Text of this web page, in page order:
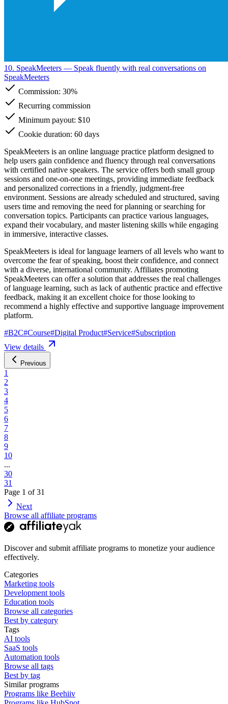
10. SpeakMeeters — Speak fluently with real conversations on
SpeakMeeters
Commission: 30%
Recurring commission
Minimum payout: $10
Cookie duration: 60 days
SpeakMeeters is an online language practice platform designed to
help users gain confidence and fluency through real conversations
with certified native speakers. The service offers both small group
sessions and one-on-one meetings, providing immediate feedback
and personalized corrections in a friendly, judgment-free
environment. Sessions are already scheduled and structured, saving
users time and removing the need for planning or searching for
conversation topics. Participants can practice various languages,
expand their vocabulary, and master listening skills while engaging
in immersive, interactive classes.
SpeakMeeters is ideal for language learners of all levels who want to
overcome the fear of speaking, boost their confidence, and connect
with a diverse, international community. Affiliates promoting
SpeakMeeters can offer a solution that addresses the real challenges
of language learning, such as lack of authentic practice and effective
feedback, making it an excellent choice for those looking to
recommend a highly effective and supportive language improvement
platform.
#B2C#Course#Digital Product#Service#Subscription
View details
Previous
1
2
3
4
5
6
7
8
9
10
...
30
31
Page 1 of31
Next
Browse all affiliate programs
Discover and submit affiliate programs to monetize your audience
effectively.
Categories
Marketing tools
Development tools
Education tools
Browse all categories
Best by category
Tags
AI tools
SaaS tools
Automation tools
Browse all tags
Best by tag
Similar programs
Programs like Beehiiv